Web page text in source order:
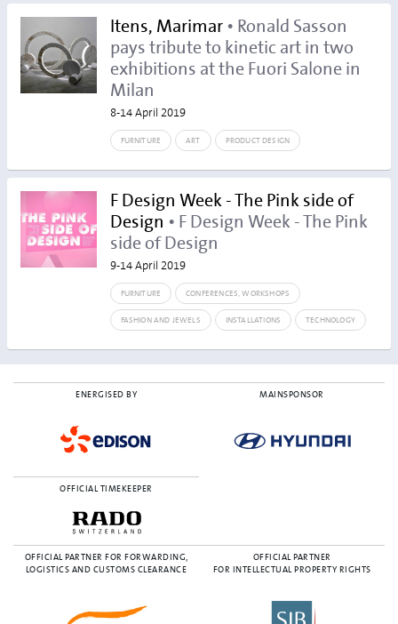
Itens, Marimar• Ronald Sasson
pays tribute to kinetic art in two
exhibitions at the Fuori Salone in
Milan
8-14 April 2019
FURNITURE ART PRODUCT DESIGN
F Design Week - The Pink side of
Design • F Design Week - The Pink
side of Design
9-14 April 2019
FURNITURE CONFERENCES, WORKSHOPS
FASHION AND JEWELS INSTALLATIONS TECHNOLOGY
ENERGISED BY MAINSPONSOR
OFFICIAL TIMEKEEPER
OFFICIAL PARTNER FOR FORWARDING,
LOGISTICS AND CUSTOMS CLEARANCE
OFFICIAL PARTNER
FOR INTELLECTUAL PROPERTY RIGHTS